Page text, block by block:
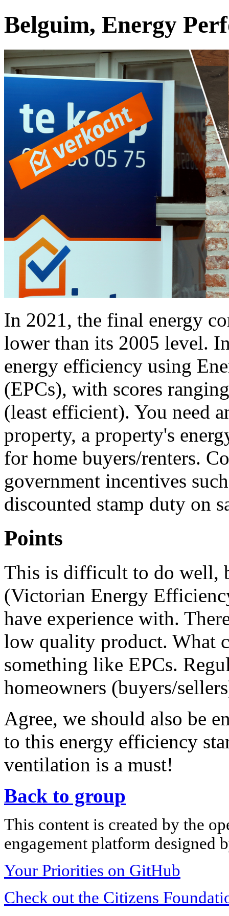
Belguim, Energy
In 2021, the final energy
lower than its 2005 level.
energy efficiency using
(EPCs), with scores
(least efficient). You need
property, a property's
for home buyers/renters.
government incentives
discounted stamp duty on
Points
This is difficult to do well,
(Victorian Energy
have experience with.
low quality product. What
something like EPCs.
homeowners (buyers/
Agree, we should also be
to this energy efficiency
ventilation is a must!
Back to group
This content is created by the
engagement platform designed
Your Priorities on GitHub
Check out the Citizens